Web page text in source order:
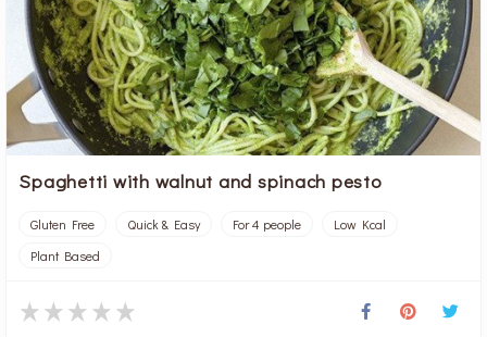
Spaghetti with walnut and spinach pesto
Gluten Free Quick & Easy For 4 people
Low Kcal
Plant Based